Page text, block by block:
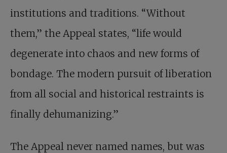
institutions and traditions. “Without
them,” the Appeal states, “life would
degenerate into chaos and new forms of
bondage. The modern pursuit of liberation
from all social and historical restraints is
finally dehumanizing.”
The Appeal never named names, but was